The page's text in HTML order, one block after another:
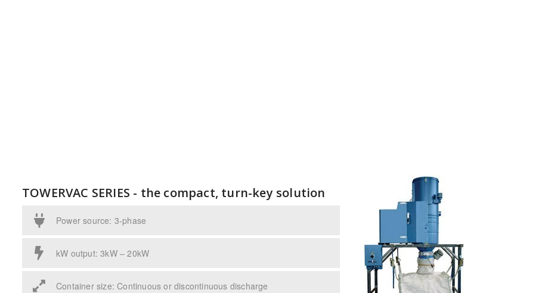
TOWERVAC SERIES - the compact, turn-key solution
Power source: 3-phase
kW output: 3kW – 20kW
Container size: Continuous or discontinuous discharge